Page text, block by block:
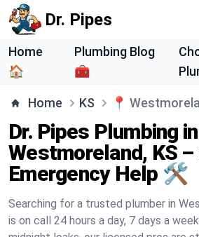
Dr. Pipes
Home
🏠
Plumbing Blog
🧰
Home KS 📍
Dr. Pipes Plumbing in
Westmoreland, KS
Emergency Help 🛠️
Searching for a trusted plumber in
is on call 24 hours a day, 7 days a